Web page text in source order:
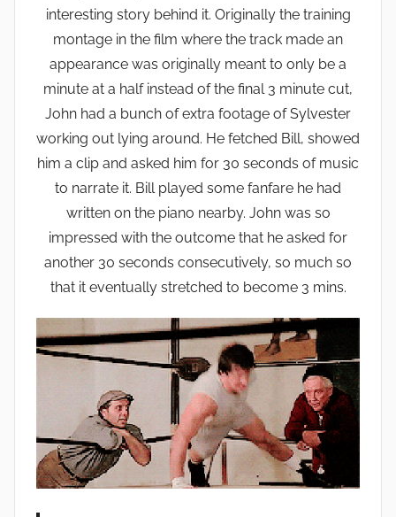
interesting story behind it. Originally the training
montage in the film where the track made an
appearance was originally meant to only be a
minute at a half instead of the final 3 minute cut,
John had a bunch of extra footage of Sylvester
working out lying around. He fetched Bill, showed
him a clip and asked him for 30 seconds of music
to narrate it. Bill played some fanfare he had
written on the piano nearby. John was so
impressed with the outcome that he asked for
another 30 seconds consecutively, so much so
that it eventually stretched to become 3 mins.